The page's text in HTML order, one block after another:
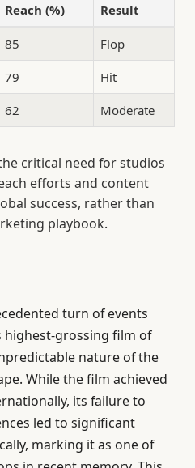
Reach (%)
Result
85 Flop
79 Hit
62 Moderate
critical need for studios
efforts and content
success, rather than
playbook.
turn of events
highest-grossing film of
nature of the
While the film achieved
its failure to
led to significant
marking it as one of